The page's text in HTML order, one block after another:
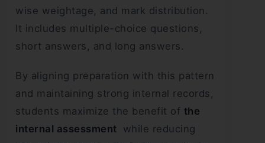
wise weightage, and mark distribution.
It includes multiple-choice questions,
short answers, and long answers.
By aligning preparation with this pattern
and maintaining strong internal records,
students maximize the benefit of the
internal assessment while reducing